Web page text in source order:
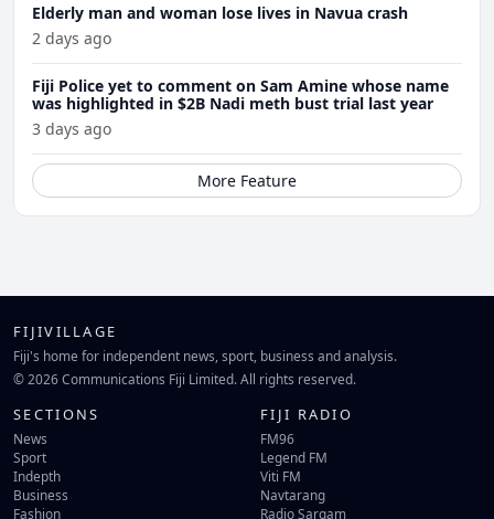
Elderly man and woman lose lives in Navua crash
2 days ago
Fiji Police yet to comment on Sam Amine whose name
was highlighted in $2B Nadi meth bust trial last year
3 days ago
More Feature
FIJIVILLAGE
Fiji's home for independent news, sport, business and analysis.
© 2026 Communications Fiji Limited. All rights reserved.
SECTIONS
News
Sport
Indepth
Business
Fashion
FIJI RADIO
FM96
Legend FM
Viti FM
Navtarang
Radio Sargam